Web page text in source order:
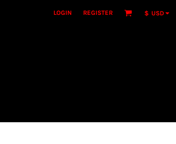
LOGIN REGISTER $ USD